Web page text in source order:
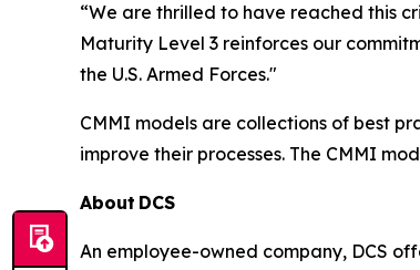
“We are thrilled to have reached this
Maturity Level 3 reinforces our
the U.S. Armed Forces."
CMMI models are collections of best
improve their processes. The CMMI
About DCS
An employee-owned company, DCS